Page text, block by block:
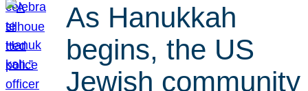
As Hanukkah
begins, the US
Jewish community